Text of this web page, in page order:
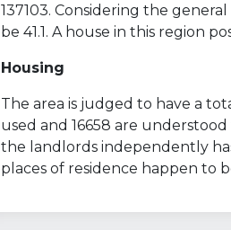
137103. Considering the
be 41.1. A house in this region
Housing
The area is judged to have a
used and 16658 are
the landlords independently
places of residence happen to